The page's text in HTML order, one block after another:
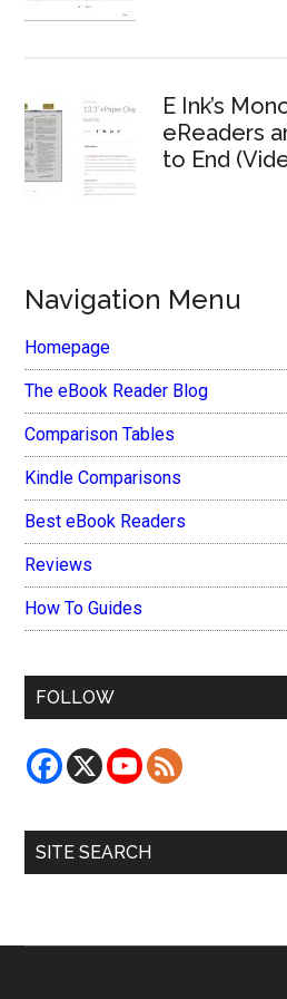
E Ink’s
eReaders
to End
Navigation Menu
Homepage
The eBook Reader Blog
Comparison Tables
Kindle Comparisons
Best eBook Readers
Reviews
How To Guides
FOLLOW
SITE SEARCH